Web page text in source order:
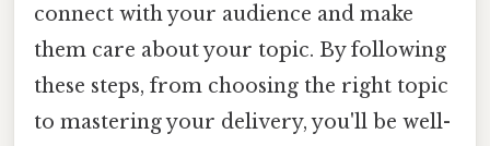
connect with your audience and make
them care about your topic. By following
these steps, from choosing the right topic
to mastering your delivery, you'll be well-